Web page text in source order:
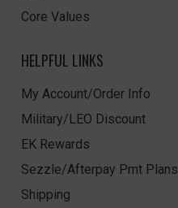
Core Values
HELPFUL LINKS
My Account/Order Info
Military/LEO Discount
EK Rewards
Sezzle/Afterpay Pmt Plans
Shipping